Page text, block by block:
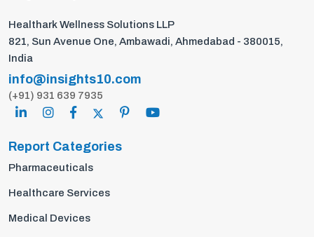
Healthark Wellness Solutions LLP
821, Sun Avenue One, Ambawadi, Ahmedabad - 380015,
India
info@insights10.com
(+91) 931 639 7935
Report Categories
Pharmaceuticals
Healthcare Services
Medical Devices